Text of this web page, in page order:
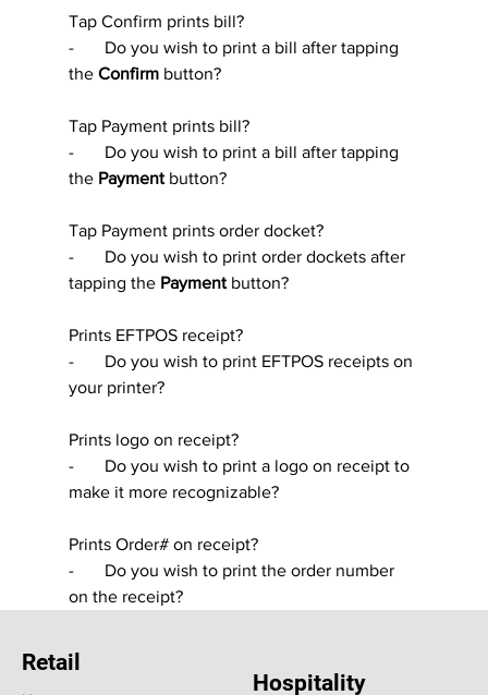
Tap Confirm prints bill?
-       Do you wish to print a bill after tapping
the Confirm button?
Tap Payment prints bill?
-       Do you wish to print a bill after tapping
the Payment button?
Tap Payment prints order docket?
-       Do you wish to print order dockets after
tapping the Payment button?
Prints EFTPOS receipt?
-       Do you wish to print EFTPOS receipts on
your printer?
Prints logo on receipt?
-       Do you wish to print a logo on receipt to
make it more recognizable?
Prints Order# on receipt?
-       Do you wish to print the order number
on the receipt?
Retail
Hospitality